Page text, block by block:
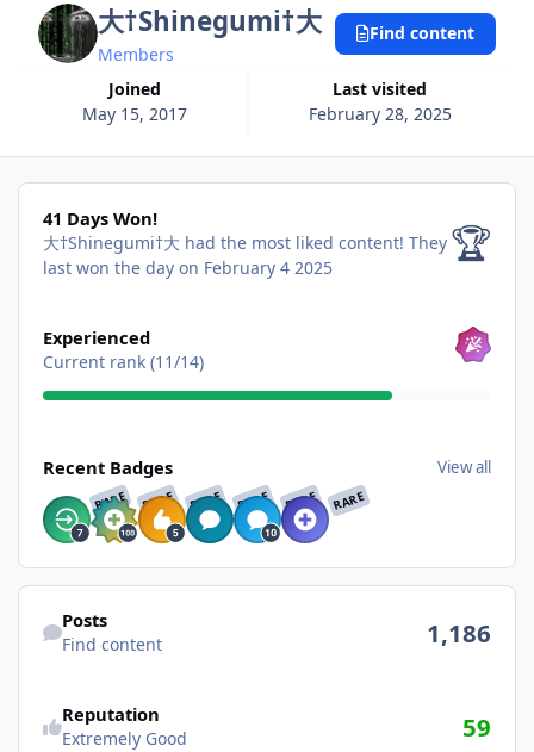
大†Shinegumi†大
Members
Joined
May 15, 2017
Last visited
February 28, 2025
Find content
41 Days Won!
41 Days Won!
大†Shinegumi†大 had the most liked content! They
last won the day on February 4 2025
🏆
Experienced
Current rank (11/14)
Recent Badges View all
RARE RARE RARE RARE RARE RARE
Find content
Posts
Find content 1,186
Reputation
Extremely Good 59